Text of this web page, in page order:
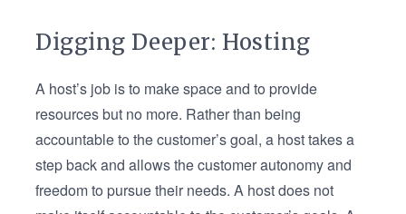
Digging Deeper: Hosting
A host’s job is to make space and to provide
resources but no more. Rather than being
accountable to the customer’s goal, a host takes a
step back and allows the customer autonomy and
freedom to pursue their needs. A host does not